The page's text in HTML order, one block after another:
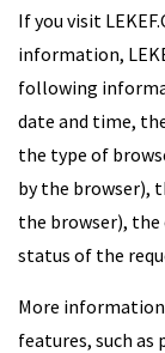
If you visit
information,
following
date and time,
the type of
by the browser),
the browser),
status of the
More information
features, such as